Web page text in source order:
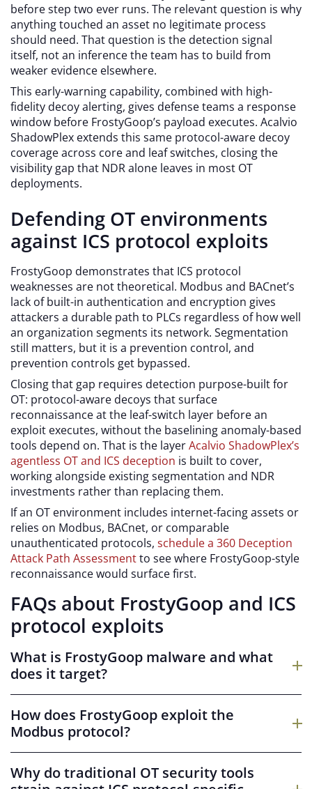
before step two ever runs. The relevant question is why
anything touched an asset no legitimate process
should need. That question is the detection signal
itself, not an inference the team has to build from
weaker evidence elsewhere.
This early-warning capability, combined with high-
fidelity decoy alerting, gives defense teams a response
window before FrostyGoop’s payload executes. Acalvio
ShadowPlex extends this same protocol-aware decoy
coverage across core and leaf switches, closing the
visibility gap that NDR alone leaves in most OT
deployments.
Defending OT environments
against ICS protocol exploits
FrostyGoop demonstrates that ICS protocol
weaknesses are not theoretical. Modbus and BACnet’s
lack of built-in authentication and encryption gives
attackers a durable path to PLCs regardless of how well
an organization segments its network. Segmentation
still matters, but it is a prevention control, and
prevention controls get bypassed.
Closing that gap requires detection purpose-built for
OT: protocol-aware decoys that surface
reconnaissance at the leaf-switch layer before an
exploit executes, without the baselining anomaly-based
tools depend on. That is the layerAcalvio ShadowPlex’s
agentless OT and ICS deception is built to cover,
working alongside existing segmentation and NDR
investments rather than replacing them.
If an OT environment includes internet-facing assets or
relies on Modbus, BACnet, or comparable
unauthenticated protocols, schedule a 360 Deception
Attack Path Assessmentto see where FrostyGoop-style
reconnaissance would surface first.
FAQs about FrostyGoop and ICS
protocol exploits
What is FrostyGoop malware and what
does it target?
FrostyGoop is a first-of-its-kind ICS malware with native
Modbus protocol support. It targets PLCs and other OT
assets that communicate over Modbus TCP, sending
unauthorized commands that manipulate control
values and operational parameters.
How does FrostyGoop exploit the
Modbus protocol?
FrostyGoop sends specific opcodes over Modbus TCP
to set register values on target PLCs directly. Because
Modbus has no built-in authentication or encryption,
Why do traditional OT security tools